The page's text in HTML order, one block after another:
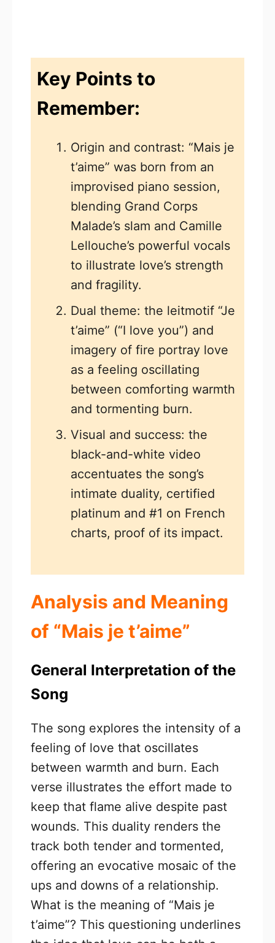
Key Points to
Remember:
Origin and contrast: “Mais je
t’aime” was born from an
improvised piano session,
blending Grand Corps
Malade’s slam and Camille
Lellouche’s powerful vocals
to illustrate love’s strength
and fragility.
Dual theme: the leitmotif “Je
t’aime” (“I love you”) and
imagery of fire portray love
as a feeling oscillating
between comforting warmth
and tormenting burn.
Visual and success: the
black-and-white video
accentuates the song’s
intimate duality, certified
platinum and #1 on French
charts, proof of its impact.
Analysis and Meaning
of “Mais je t’aime”
General Interpretation of the
Song
The song explores the intensity of a
feeling of love that oscillates
between warmth and burn. Each
verse illustrates the effort made to
keep that flame alive despite past
wounds. This duality renders the
track both tender and tormented,
offering an evocative mosaic of the
ups and downs of a relationship.
What is the meaning of “Mais je
t’aime”? This questioning underlines